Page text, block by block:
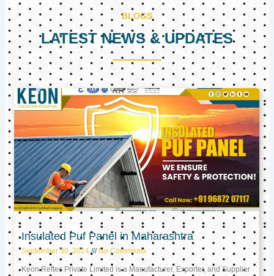
BLOGS
LATEST NEWS & UPDATES
Insulated Puf Panel in Maharashtra
September 30, 2024 No Comments
Keon Reftec Private Limited is a Manufacturer, Exporter, and Supplier
PagePagePage